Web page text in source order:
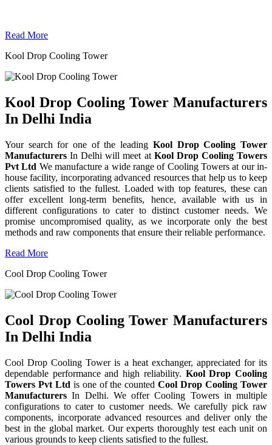
Read More
Kool Drop Cooling Tower
Kool Drop Cooling Tower Manufacturers
In Delhi India
Your search for one of the leading Kool Drop Cooling Tower
Manufacturers In Delhi will meet at Kool Drop Cooling Towers
Pvt Ltd We manufacture a wide range of Cooling Towers at our in-
house facility, incorporating advanced resources that help us to keep
clients satisfied to the fullest. Loaded with top features, these can
offer excellent long-term benefits, hence, available with us in
different configurations to cater to distinct customer needs. We
promise uncompromised quality, as we incorporate only the best
methods and raw components that ensure their reliable performance.
Read More
Cool Drop Cooling Tower
Cool Drop Cooling Tower Manufacturers
In Delhi India
Cool Drop Cooling Tower is a heat exchanger, appreciated for its
dependable performance and high reliability. Kool Drop Cooling
Towers Pvt Ltd is one of the countedCool Drop Cooling Tower
Manufacturers In Delhi. We offer Cooling Towers in multiple
configurations to cater to customer needs. We carefully pick raw
components, incorporate advanced resources and deliver only the
best in the global market. Our experts thoroughly test each unit on
various grounds to keep clients satisfied to the fullest.